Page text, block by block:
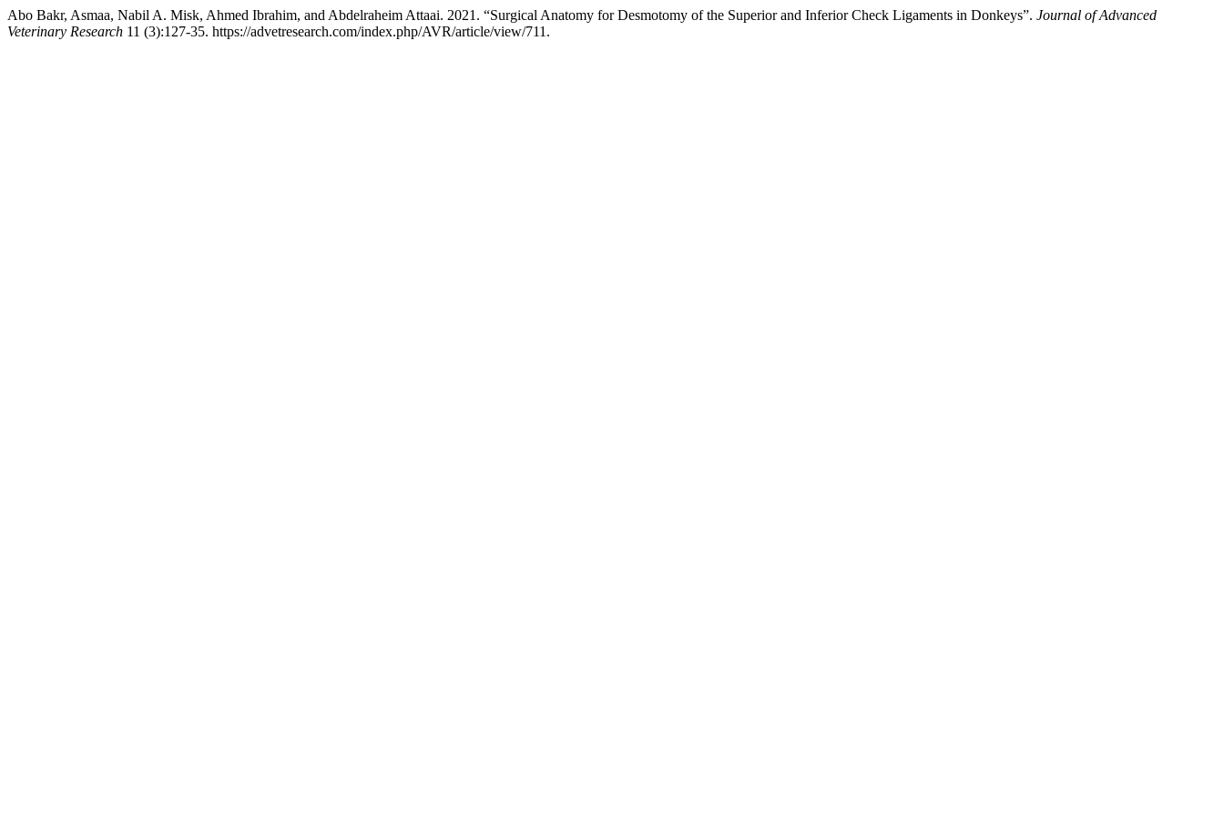
Abo Bakr, Asmaa, Nabil A. Misk, Ahmed Ibrahim, and Abdelraheim Attaai. 2021. “Surgical Anatomy for Desmotomy of the Superior and Inferior Check Ligaments in Donkeys”. Journal of Advanced
Veterinary Research 11 (3):127-35. https://advetresearch.com/index.php/AVR/article/view/711.